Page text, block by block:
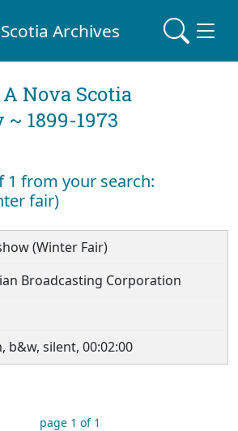
Archives
Nova Scotia
1899-1973
1 from your search:
fair)
(Winter Fair)
Broadcasting Corporation
b&w, silent, 00:02:00
page 1 of 1